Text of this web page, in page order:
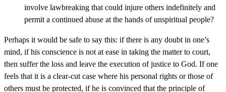
involve lawbreaking that could injure others indefinitely and
permit a continued abuse at the hands of unspiritual people?
Perhaps it would be safe to say this: if there is any doubt in one’s
mind, if his conscience is not at ease in taking the matter to court,
then suffer the loss and leave the execution of justice to God. If one
feels that it is a clear-cut case where his personal rights or those of
others must be protected, if he is convinced that the principle of